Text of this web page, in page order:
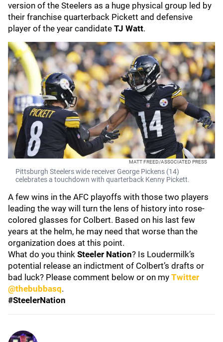
version of the Steelers as a huge physical group led by
their franchise quarterback Pickett and defensive
player of the year candidate TJ Watt.
MATT FREED/ASSOCIATED PRESS
Pittsburgh Steelers wide receiver George Pickens (14)
celebrates a touchdown with quarterback Kenny Pickett.
A few wins in the AFC playoffs with those two players
leading the way will turn the lens of history into rose-
colored glasses for Colbert. Based on his last few
years at the helm, he may need that worse than the
organization does at this point.
What do you think Steeler Nation? Is Loudermilk’s
potential release an indictment of Colbert’s drafts or
bad luck? Please comment below or on my Twitter
@thebubbasq.
#SteelerNation